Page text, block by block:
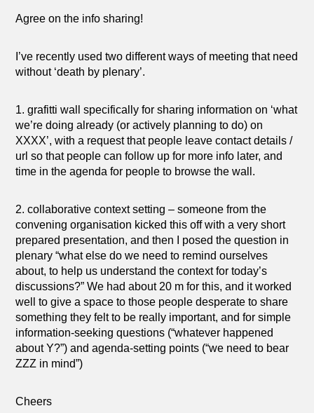
Agree on the info sharing!
I’ve recently used two different ways of meeting that need
without ‘death by plenary’.
1. grafitti wall specifically for sharing information on ‘what
we’re doing already (or actively planning to do) on
XXXX’, with a request that people leave contact details /
url so that people can follow up for more info later, and
time in the agenda for people to browse the wall.
2. collaborative context setting – someone from the
convening organisation kicked this off with a very short
prepared presentation, and then I posed the question in
plenary “what else do we need to remind ourselves
about, to help us understand the context for today’s
discussions?” We had about 20 m for this, and it worked
well to give a space to those people desperate to share
something they felt to be really important, and for simple
information-seeking questions (“whatever happened
about Y?”) and agenda-setting points (“we need to bear
ZZZ in mind”)
Cheers